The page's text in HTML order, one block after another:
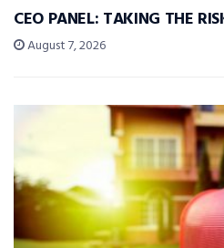
CEO PANEL: TAKING THE
August 7, 2026